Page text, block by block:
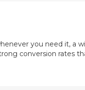
you need it, a
conversion rates